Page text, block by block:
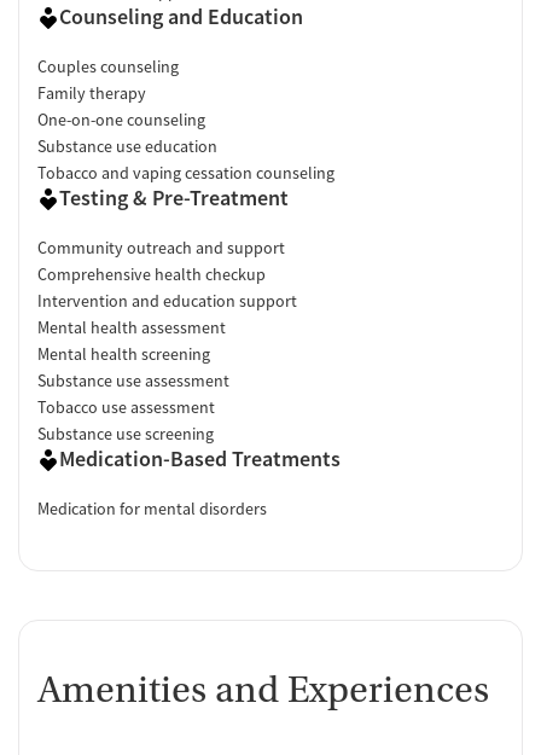
Counseling and Education
Couples counseling
Family therapy
One-on-one counseling
Substance use education
Tobacco and vaping cessation counseling
Testing & Pre-Treatment
Community outreach and support
Comprehensive health checkup
Intervention and education support
Mental health assessment
Mental health screening
Substance use assessment
Tobacco use assessment
Substance use screening
Medication-Based Treatments
Medication for mental disorders
Amenities and Experiences